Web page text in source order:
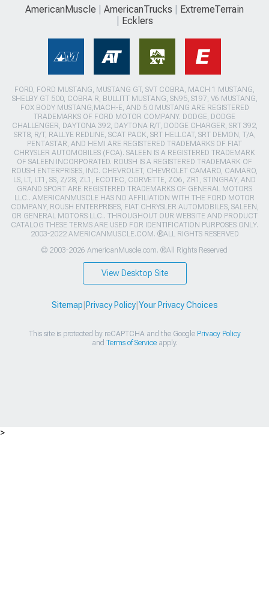
AmericanMuscle AmericanTrucks
ExtremeTerrain
Ecklers
FORD, FORD MUSTANG, MUSTANG GT, SVT COBRA, MACH 1 MUSTANG,
SHELBY GT 500, COBRA R, BULLITT MUSTANG, SN95, S197, V6 MUSTANG,
FOX BODY MUSTANG,MACH-E, AND 5.0 MUSTANG ARE REGISTERED
TRADEMARKS OF FORD MOTOR COMPANY. DODGE, DODGE
CHALLENGER, DAYTONA 392, DAYTONA R/T, DODGE CHARGER, SRT 392,
SRT8, R/T, RALLYE REDLINE, SCAT PACK, SRT HELLCAT, SRT DEMON, T/A,
PENTASTAR, AND HEMI ARE REGISTERED TRADEMARKS OF FIAT
CHRYSLER AUTOMOBILES (FCA). SALEEN IS A REGISTERED TRADEMARK
OF SALEEN INCORPORATED. ROUSH IS A REGISTERED TRADEMARK OF
ROUSH ENTERPRISES, INC. CHEVROLET, CHEVROLET CAMARO, CAMARO,
LS, LT, LT1, SS, Z/28, ZL1, ECOTEC, CORVETTE, ZO6, ZR1, STINGRAY, AND
GRAND SPORT ARE REGISTERED TRADEMARKS OF GENERAL MOTORS
LLC.. AMERICANMUSCLE HAS NO AFFILIATION WITH THE FORD MOTOR
COMPANY, ROUSH ENTERPRISES, FIAT CHRYSLER AUTOMOBILES, SALEEN,
OR GENERAL MOTORS LLC.. THROUGHOUT OUR WEBSITE AND PRODUCT
CATALOG THESE TERMS ARE USED FOR IDENTIFICATION PURPOSES ONLY.
2003-2022 AMERICANMUSCLE.COM. ®ALL RIGHTS RESERVED
© 2003-2026 AmericanMuscle.com. ®All Rights Reserved
View Desktop Site
Sitemap Privacy Policy| Your Privacy Choices
This site is protected by reCAPTCHA and the Google Privacy Policy
and Terms of Serviceapply.
>